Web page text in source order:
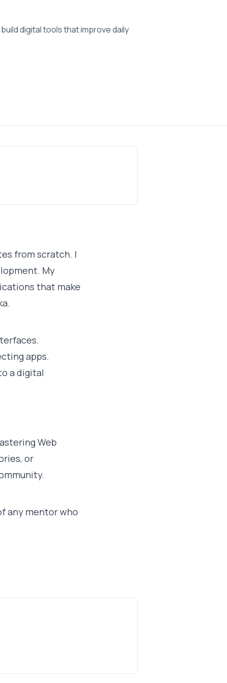
digital tools that improve daily
from scratch. I
My
that make
apps.
a digital
Web
or
any mentor who